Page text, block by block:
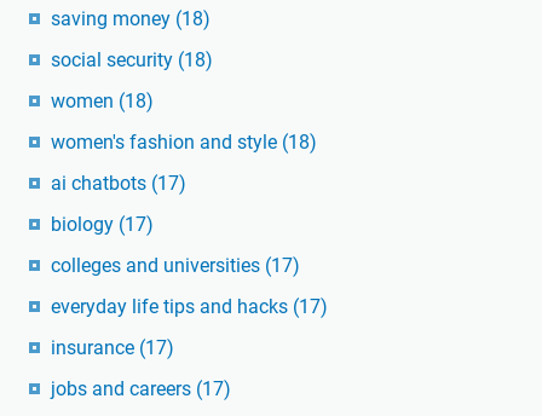
saving money (18)
social security (18)
women (18)
women's fashion and style (18)
ai chatbots (17)
biology (17)
colleges and universities (17)
everyday life tips and hacks (17)
insurance (17)
jobs and careers (17)